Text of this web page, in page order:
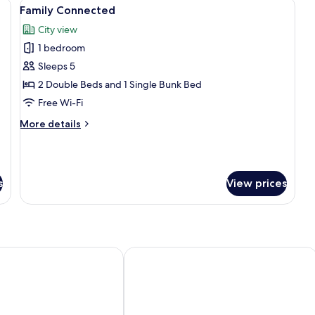
all
photos
for
Family
Connected
1
Family Connected
City view
1 bedroom
Sleeps 5
2 Double Beds and 1 Single Bunk Bed
Free Wi-Fi
More details
More
View prices
LOTTE HOTELS Hotel Henri NY